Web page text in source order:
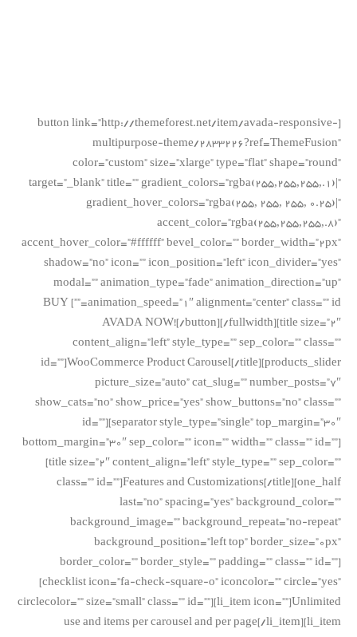
[button link=”http://themeforest.net/item/avada-responsive-
multipurpose-theme/2833226?ref=ThemeFusion”
color=”custom” size=”xlarge” type=”flat” shape=”round”
target=”_blank” title=”” gradient_colors=”rgba(255,255,255,.1)|”
gradient_hover_colors=”rgba(255, 255, 255, 0.25)|”
accent_color=”rgba(255,255,255,.8)”
accent_hover_color=”#ffffff” bevel_color=”” border_width=”2px”
shadow=”no” icon=”” icon_position=”left” icon_divider=”yes”
modal=”” animation_type=”fade” animation_direction=”up”
animation_speed=”1″ alignment=”center” class=”” id=””] BUY
AVADA NOW![/button][/fullwidth][title size=”2″
content_align=”left” style_type=”” sep_color=”” class=””
id=””]WooCommerce Product Carousel[/title][products_slider
picture_size=”auto” cat_slug=”” number_posts=”7″
show_cats=”no” show_price=”yes” show_buttons=”no” class=””
id=””][separator style_type=”single” top_margin=”30″
bottom_margin=”30″ sep_color=”” icon=”” width=”” class=”” id=””]
[title size=”2″ content_align=”left” style_type=”” sep_color=””
class=”” id=””]Features and Customizations[/title][one_half
last=”no” spacing=”yes” background_color=””
background_image=”” background_repeat=”no-repeat”
background_position=”left top” border_size=”0px”
border_color=”” border_style=”” padding=”” class=”” id=””]
[checklist icon=”fa-check-square-o” iconcolor=”” circle=”yes”
circlecolor=”” size=”small” class=”” id=””][li_item icon=””]Unlimited
use and items per carousel and per page[/li_item][li_item